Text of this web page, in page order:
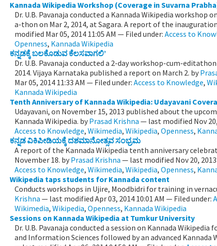
Kannada Wikipedia Workshop (Coverage in Suvarna
Dr. U.B. Pavanaja conducted a Kannada Wikipedia workshop
a-thon on Mar 2, 2014, at Sagara. A report of the
modified Mar 05, 2014 11:05 AM — Filed under: Access to
Openness, Kannada Wikipedia
ಕನ್ನಡಕ್ಕೆ ಬಲಕೊಡುವ ಕೆಲಸವಾಗಲಿ’
Dr. U.B. Pavanaja conducted a 2-day workshop-cum-
2014. Vijaya Karnataka published a report on March 2. by
Mar 05, 2014 11:33 AM — Filed under: Access to Knowledge,
Kannada Wikipedia
Tenth Anniversary of Kannada Wikipedia: Udayavani
Udayavani, on November 15, 2013 published about the
Kannada Wikipedia. by Prasad Krishna — last modified Nov
Access to Knowledge, Wikimedia, Wikipedia, Openness,
ಕನ್ನಡ ವಿಕಿಪೀಡಿಯಕ್ಕೆ ದಶಮಾನೋತ್ಸವ ಸಂಭ್ರಮ
A report of the Kannada Wikipedia tenth anniversary
November 18. by Prasad Krishna — last modified Nov 20,
Access to Knowledge, Wikimedia, Wikipedia, Openness,
Wikipedia taps students for Kannada content
Conducts workshops in Ujire, Moodbidri for training in
Krishna — last modified Apr 03, 2014 10:01 AM — Filed under:
Wikimedia, Wikipedia, Openness, Kannada Wikipedia
Sessions on Kannada Wikipedia at Tumkur University
Dr. U.B. Pavanaja conducted a session on Kannada Wikipedia
and Information Sciences followed by an advanced Kannada